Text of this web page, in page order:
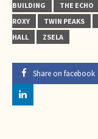
BUILDING
THE ECHO
ROXY
TWIN PEAKS
HALL
ZSELA
Share on facebook